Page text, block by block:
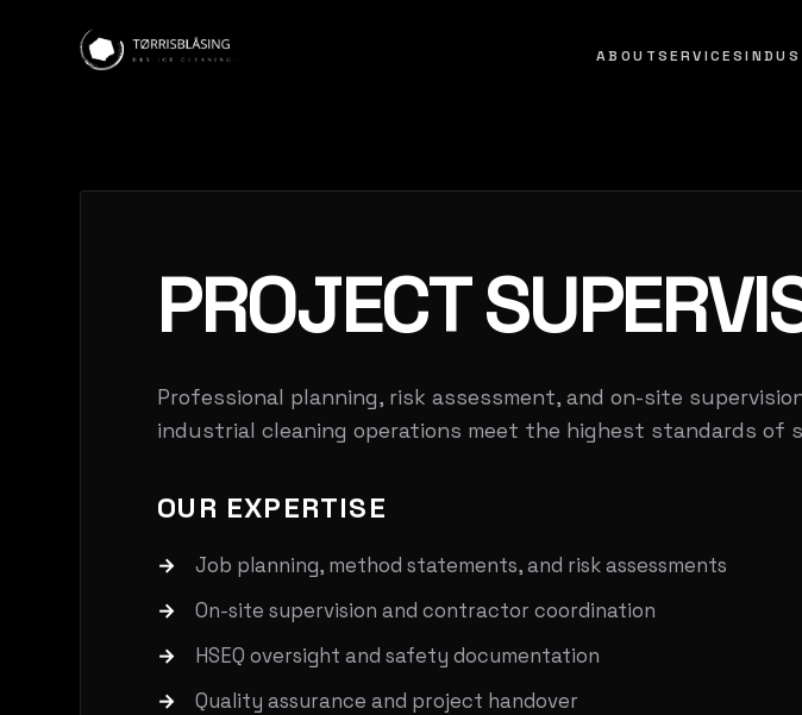
ABOUTSERVICES
PROJECT
Professional planning, risk assessment, and on-site
industrial cleaning operations meet the highest standards of
OUR EXPERTISE
Job planning, method statements, and risk assessments
On-site supervision and contractor coordination
HSEQ oversight and safety documentation
Quality assurance and project handover